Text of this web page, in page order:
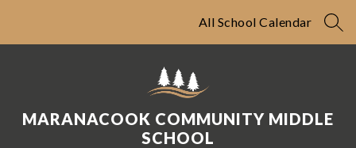
All School Calendar
MARANACOOK COMMUNITY MIDDLE
SCHOOL